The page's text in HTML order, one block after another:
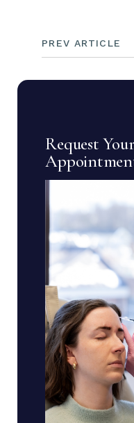
PREV ARTICLE
Request